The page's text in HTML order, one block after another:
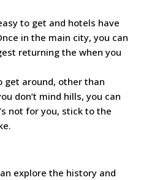
to get and hotels have
in the main city, you can
returning the when you
get around, other than
don’t mind hills, you can
not for you, stick to the
explore the history and